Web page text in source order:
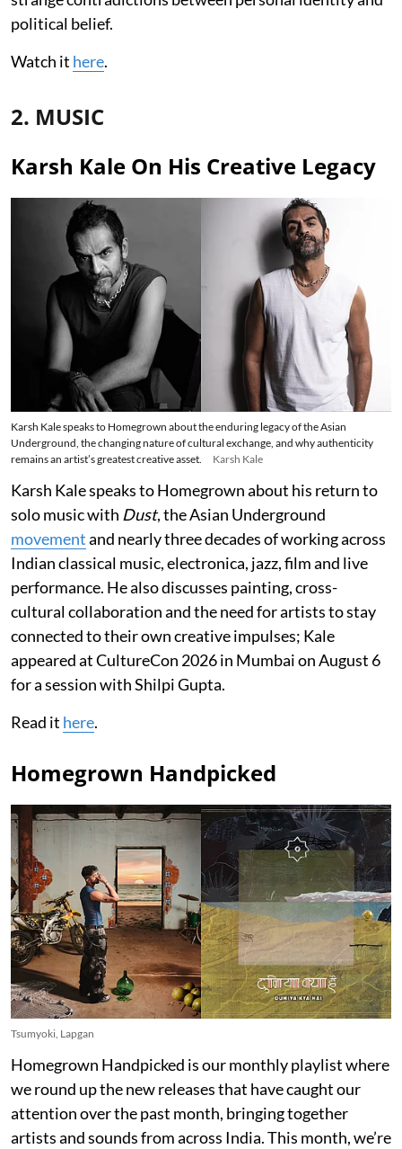
political belief.
Watch it here.
2. MUSIC
Karsh Kale On His Creative Legacy
Karsh Kale speaks to Homegrown about the enduring legacy of the Asian
Underground, the changing nature of cultural exchange, and why authenticity
remains an artist’s greatest creative asset.
Karsh Kale
Karsh Kale speaks to Homegrown about his return to
solo music with Dust, the Asian Underground
movementand nearly three decades of working across
Indian classical music, electronica, jazz, film and live
performance. He also discusses painting, cross-
cultural collaboration and the need for artists to stay
connected to their own creative impulses; Kale
appeared at CultureCon 2026 in Mumbai on August 6
for a session with Shilpi Gupta.
Read it here.
Homegrown Handpicked
Tsumyoki, Lapgan
Homegrown Handpicked is our monthly playlist where
we round up the new releases that have caught our
attention over the past month, bringing together
artists and sounds from across India. This month, we’re